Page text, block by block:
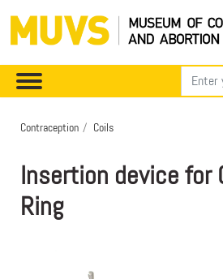
Contraception Coils
Insertion device for
Ring